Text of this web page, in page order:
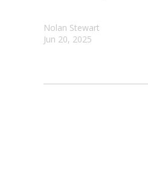
Nolan Stewart
Jun 20, 2025